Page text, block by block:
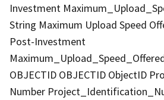
Investment
String Maximum Upload Speed
Post-Investment
OBJECTID OBJECTID ObjectID
Number